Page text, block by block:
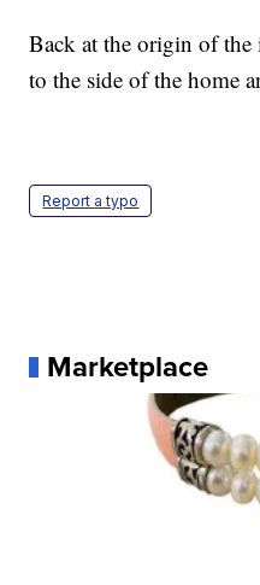
Back at the origin of the
to the side of the home
Report a typo
Marketplace